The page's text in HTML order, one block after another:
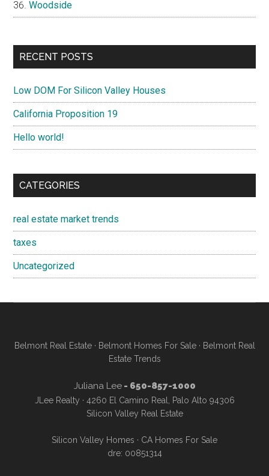
Woodside
RECENT POSTS
Low DOM For Silicon Valley Houses
California Proposition 19
Hello world!
CATEGORIES
real estate market trends
taxes
Uncategorized
Belmont Real Estate· Belmont Homes For Sale· Belmont Real
Estate Trends
Juliana Lee- 650-857-1000
JLee Realty · 4260 El Camino Real, Palo Alto 94306
Silicon Valley Real Estate
Silicon Valley Homes · CA Homes For Sale
dre: 00851314